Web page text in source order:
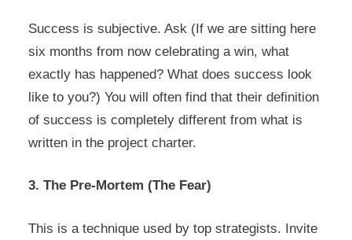
Success is subjective. Ask (If we are sitting here
six months from now celebrating a win, what
exactly has happened? What does success look
like to you?) You will often find that their definition
of success is completely different from what is
written in the project charter.
3. The Pre-Mortem (The Fear)
This is a technique used by top strategists. Invite